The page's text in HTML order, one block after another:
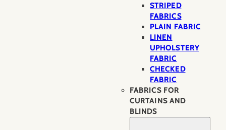
STRIPED
FABRICS
PLAIN FABRIC
LINEN
UPHOLSTERY
FABRIC
CHECKED
FABRIC
FABRICS FOR
CURTAINS AND
BLINDS